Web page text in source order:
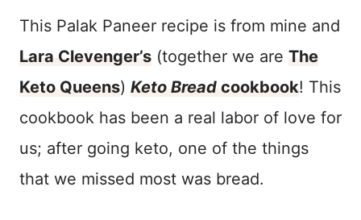
This Palak Paneer recipe is from mine and
Lara Clevenger’s (together we are The
Keto Queens) Keto Bread cookbook! This
cookbook has been a real labor of love for
us; after going keto, one of the things
that we missed most was bread.